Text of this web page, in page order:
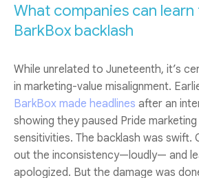
What companies can
BarkBox backlash
While unrelated to Juneteenth, it’s
in marketing-value misalignment.
BarkBox made headlines after an
showing they paused Pride
sensitivities. The backlash was swift.
out the inconsistency—loudly— and
apologized. But the damage was